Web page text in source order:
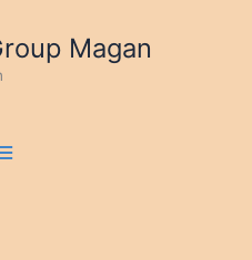
Magan